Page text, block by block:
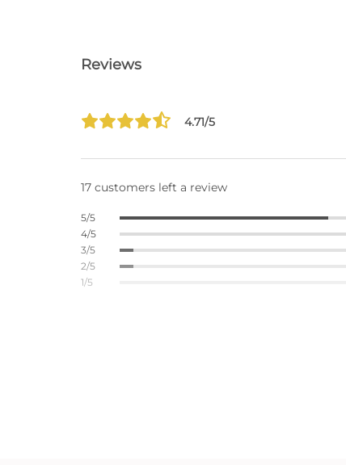
Reviews
4.71/5
17 customers left a review
5/5
4/5
3/5
2/5
1/5